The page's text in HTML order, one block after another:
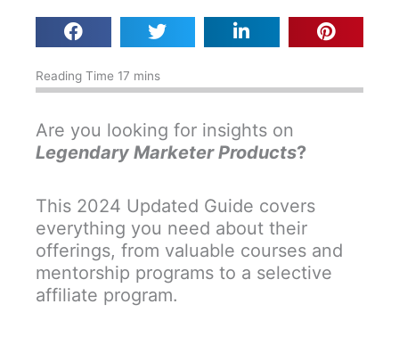
Are you looking for insights on
Legendary Marketer Products?
This 2024 Updated Guide covers
everything you need about their
offerings, from valuable courses and
mentorship programs to a selective
affiliate program.